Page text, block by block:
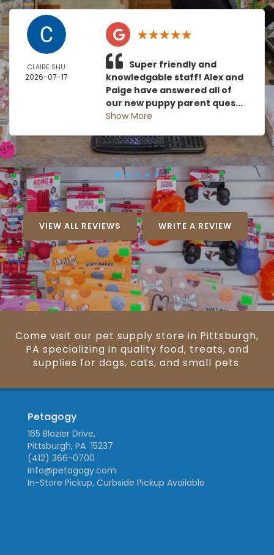
CLAIRE SHU
2026-07-17
Super friendly and
knowledgable staff! Alex and
Paige have answered all of
our new puppy parent ques...
Show More
VIEW ALL REVIEWS WRITE A REVIEW
Come visit our pet supply store in Pittsburgh,
PA specializing in quality food, treats, and
supplies for dogs, cats, and small pets.
Petagogy
165 Blazier Drive,
Pittsburgh, PA 15237
(412) 366-0700
info@petagogy.com
In-Store Pickup, Curbside Pickup Available